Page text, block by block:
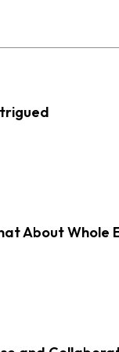
About Whole